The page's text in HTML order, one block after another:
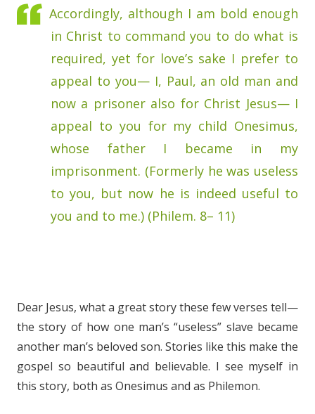
Accordingly, although I am bold enough
in Christ to command you to do what is
required, yet for love’s sake I prefer to
appeal to you— I, Paul, an old man and
now a prisoner also for Christ Jesus— I
appeal to you for my child Onesimus,
whose father I became in my
imprisonment. (Formerly he was useless
to you, but now he is indeed useful to
you and to me.) (Philem. 8– 11)
Dear Jesus, what a great story these few verses tell—
the story of how one man’s “useless” slave became
another man’s beloved son. Stories like this make the
gospel so beautiful and believable. I see myself in
this story, both as Onesimus and as Philemon.